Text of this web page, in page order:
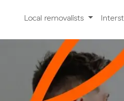
Local removalists